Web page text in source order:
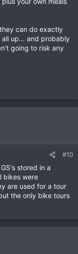
can do exactly
up... and probably
going to risk any
#10
stored in a
bikes were
are used for a tour
the only bike tours